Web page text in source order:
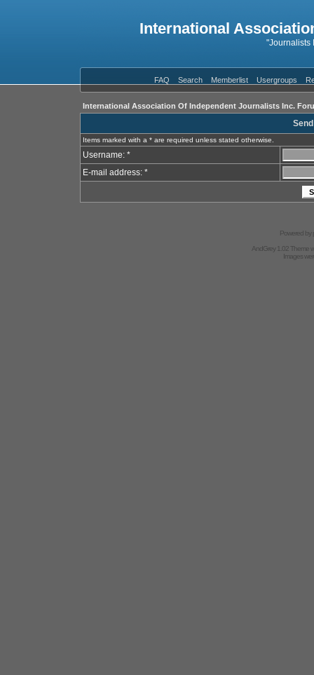
International
"Journalists
FAQ Search Memberlist Usergroups
International Association Of Independent Journalists Inc.
Items marked with a * are required unless stated otherwise.
Username: *
E-mail address: *
Powered by
AndGrey 1.02 Theme
Images